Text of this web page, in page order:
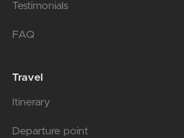
Testimonials
FAQ
Travel
Itinerary
Departure point